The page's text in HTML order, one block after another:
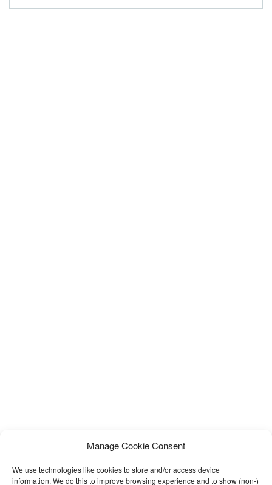
Manage Cookie Consent
We use technologies like cookies to store and/or access device
information. We do this to improve browsing experience and to show (non-)